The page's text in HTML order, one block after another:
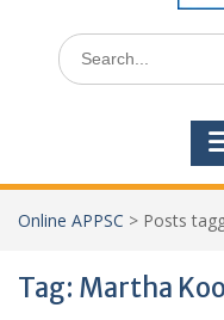
Search
for:
Online APPSC > Posts
Tag: Martha